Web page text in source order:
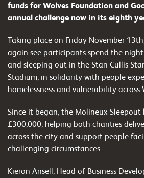
funds for Wolves Foundation and
annual challenge now in its eighth
Taking place on Friday November
again see participants spend the
and sleeping out in the Stan Cullis
Stadium, in solidarity with people
homelessness and vulnerability across
Since it began, the Molineux Sleepout
£300,000, helping both charities
across the city and support people
challenging circumstances.
Kieron Ansell, Head of Business